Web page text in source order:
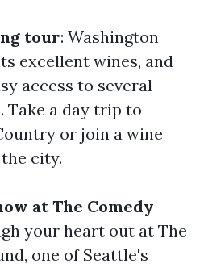
tour: Washington
excellent wines, and
access to several
Take a day trip to
or join a wine
city.
at The Comedy
your heart out at The
one of Seattle's